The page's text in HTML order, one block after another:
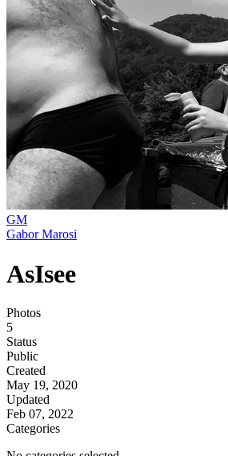
GM
Gabor Marosi
AsIsee
Photos
5
Status
Public
Created
May 19, 2020
Updated
Feb 07, 2022
Categories